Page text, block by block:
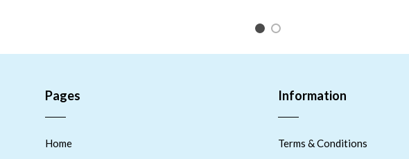
1 2
Pages
Home
Information
Terms & Conditions